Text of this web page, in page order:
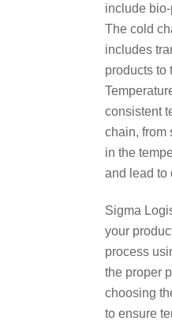
include
The cold
includes
products to
consistent
chain, from
in the
and lead to
Sigma
your
process
the proper
choosing
to ensure